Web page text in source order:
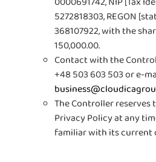
5272818303, REGON
368107922, with the
150,000.00.
Contact with the
+48 503 603 503 or e-
The Controller
Privacy Policy at any
familiar with its current